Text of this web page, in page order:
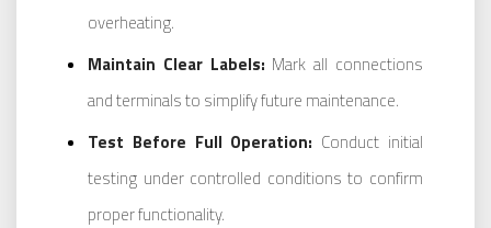
overheating.
Maintain Clear Labels: Mark all connections
and terminals to simplify future maintenance.
Test Before Full Operation: Conduct initial
testing under controlled conditions to confirm
proper functionality.